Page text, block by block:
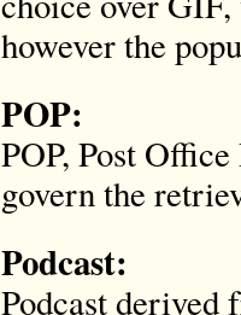
however the
POP:
POP, Post
govern the
Podcast:
Podcast derived